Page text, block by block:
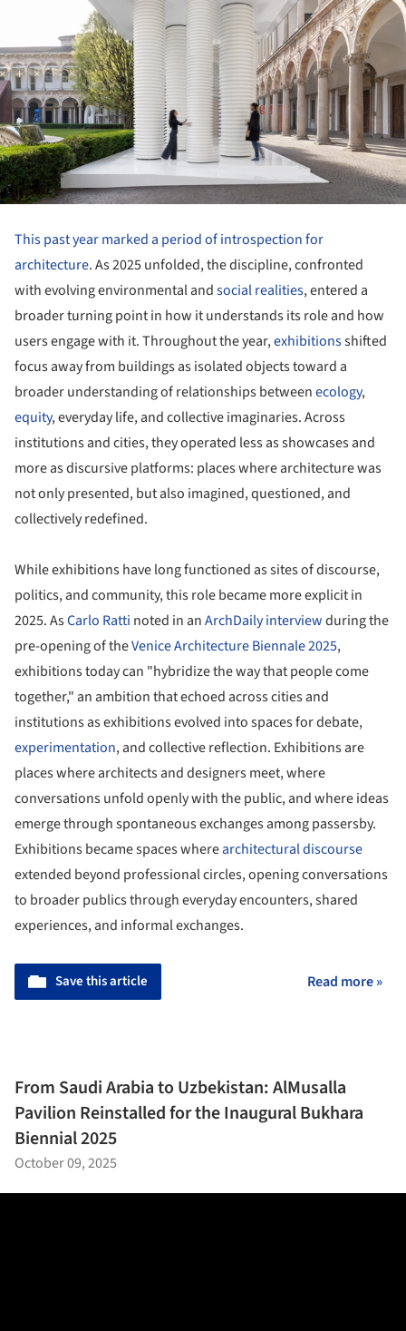
This past year marked a period of introspection for
architecture. As 2025 unfolded, the discipline, confronted
with evolving environmental andsocial realities, entered a
broader turning point in how it understands its role and how
users engage with it. Throughout the year,exhibitionsshifted
focus away from buildings as isolated objects toward a
broader understanding of relationships betweenecology,
equity, everyday life, and collective imaginaries. Across
institutions and cities, they operated less as showcases and
more as discursive platforms: places where architecture was
not only presented, but also imagined, questioned, and
collectively redefined.
While exhibitions have long functioned as sites of discourse,
politics, and community, this role became more explicit in
2025. AsCarlo Ratti noted in anArchDaily interviewduring the
pre-opening of theVenice Architecture Biennale 2025,
exhibitions today can "hybridize the way that people come
together," an ambition that echoed across cities and
institutions as exhibitions evolved into spaces for debate,
experimentation, and collective reflection. Exhibitions are
places where architects and designers meet, where
conversations unfold openly with the public, and where ideas
emerge through spontaneous exchanges among passersby.
Exhibitions became spaces wherearchitectural discourse
extended beyond professional circles, opening conversations
to broader publics through everyday encounters, shared
experiences, and informal exchanges.
Save this article Read more »
From Saudi Arabia to Uzbekistan: AlMusalla
Pavilion Reinstalled for the Inaugural Bukhara
Biennial 2025
October 09, 2025